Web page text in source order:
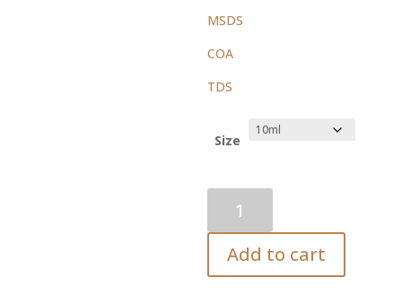
MSDS
COA
TDS
Size
2.5%
Solution
quantity
Add to cart